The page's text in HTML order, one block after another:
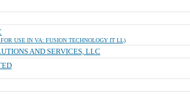
USE IN VA: FUSION TECHNOLOGY IT LL)
AND SERVICES, LLC